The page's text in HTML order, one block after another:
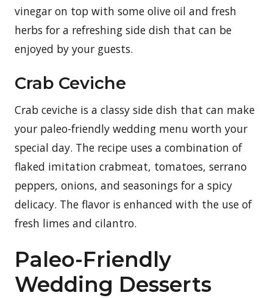
vinegar on top with some olive oil and fresh
herbs for a refreshing side dish that can be
enjoyed by your guests.
Crab Ceviche
Crab ceviche is a classy side dish that can make
your paleo-friendly wedding menu worth your
special day. The recipe uses a combination of
flaked imitation crabmeat, tomatoes, serrano
peppers, onions, and seasonings for a spicy
delicacy. The flavor is enhanced with the use of
fresh limes and cilantro.
Paleo-Friendly
Wedding Desserts